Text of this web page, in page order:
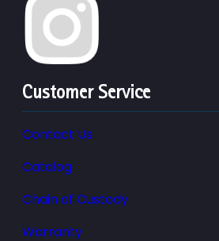
Customer Service
Contact Us
Catalog
Chain of Custody
Warranty